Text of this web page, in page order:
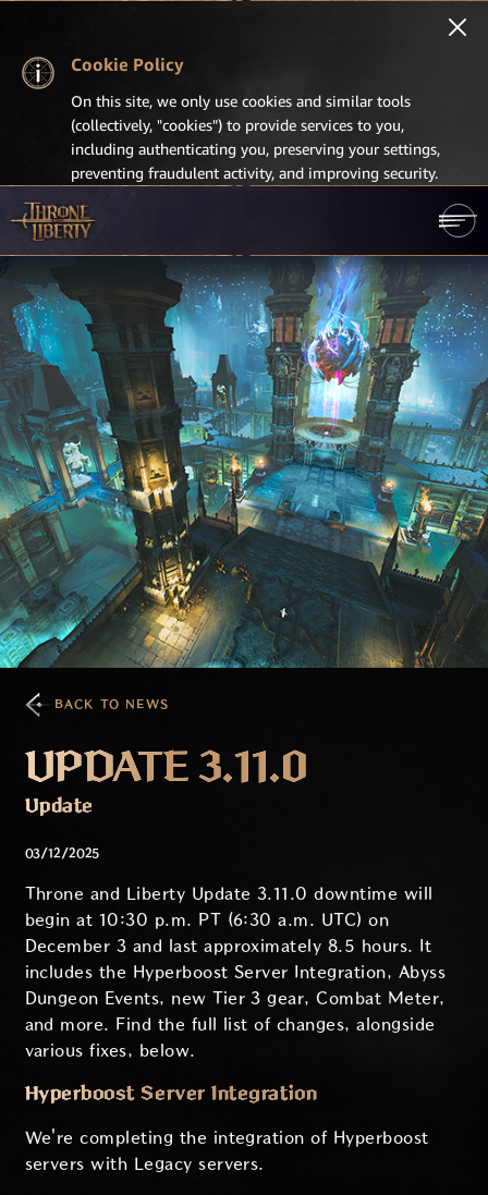
Cookie Policy
On this site, we only use cookies and similar tools
(collectively, "cookies") to provide services to you,
including authenticating you, preserving your settings,
preventing fraudulent activity, and improving security.
BACK TO NEWS
UPDATE 3.11.0
Update
03/12/2025
Throne and Liberty Update 3.11.0 downtime will
begin at 10:30 p.m. PT (6:30 a.m. UTC) on
December 3 and last approximately 8.5 hours. It
includes the Hyperboost Server Integration, Abyss
Dungeon Events, new Tier 3 gear, Combat Meter,
and more. Find the full list of changes, alongside
various fixes, below.
Hyperboost Server Integration
We're completing the integration of Hyperboost
servers with Legacy servers.